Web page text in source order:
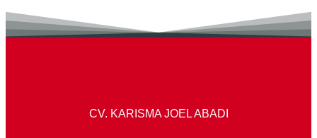
CV. KARISMA JOEL ABADI